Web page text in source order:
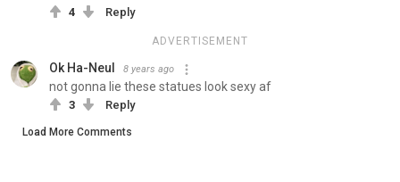
4 Reply
ADVERTISEMENT
Ok Ha-Neul 8 years ago
not gonna lie these statues look sexy af
3 Reply
Load More Comments